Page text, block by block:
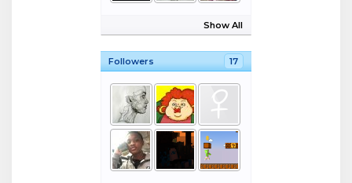
Show All
Followers 17